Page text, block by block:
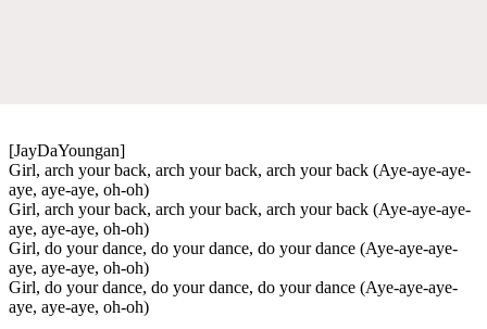
[JayDaYoungan]
Girl, arch your back, arch your back, arch your back (Aye-aye-aye-
aye, aye-aye, oh-oh)
Girl, arch your back, arch your back, arch your back (Aye-aye-aye-
aye, aye-aye, oh-oh)
Girl, do your dance, do your dance, do your dance (Aye-aye-aye-
aye, aye-aye, oh-oh)
Girl, do your dance, do your dance, do your dance (Aye-aye-aye-
aye, aye-aye, oh-oh)